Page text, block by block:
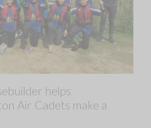
helps
Air Cadets make a